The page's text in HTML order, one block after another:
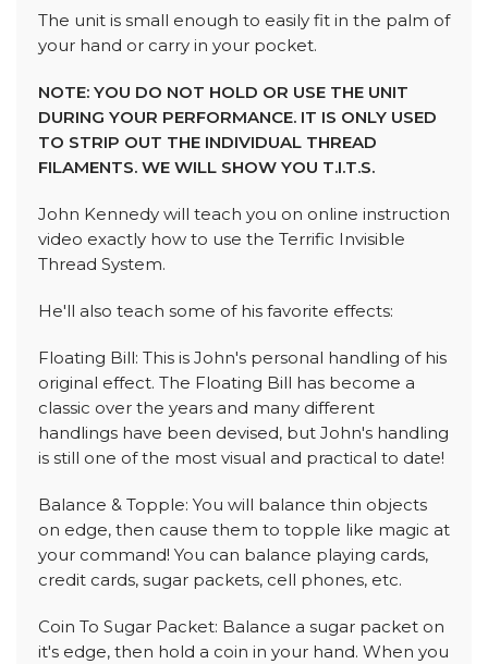
The unit is small enough to easily fit in the palm of
your hand or carry in your pocket.
NOTE: YOU DO NOT HOLD OR USE THE UNIT
DURING YOUR PERFORMANCE. IT IS ONLY USED
TO STRIP OUT THE INDIVIDUAL THREAD
FILAMENTS. WE WILL SHOW YOU T.I.T.S.
John Kennedy will teach you on online instruction
video exactly how to use the Terrific Invisible
Thread System.
He'll also teach some of his favorite effects:
Floating Bill: This is John's personal handling of his
original effect. The Floating Bill has become a
classic over the years and many different
handlings have been devised, but John's handling
is still one of the most visual and practical to date!
Balance & Topple: You will balance thin objects
on edge, then cause them to topple like magic at
your command! You can balance playing cards,
credit cards, sugar packets, cell phones, etc.
Coin To Sugar Packet: Balance a sugar packet on
it's edge, then hold a coin in your hand. When you